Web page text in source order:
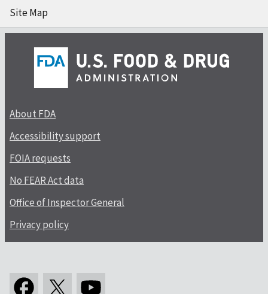
Site Map
About FDA
Accessibility support
FOIA requests
No FEAR Act data
Office of Inspector General
Privacy policy